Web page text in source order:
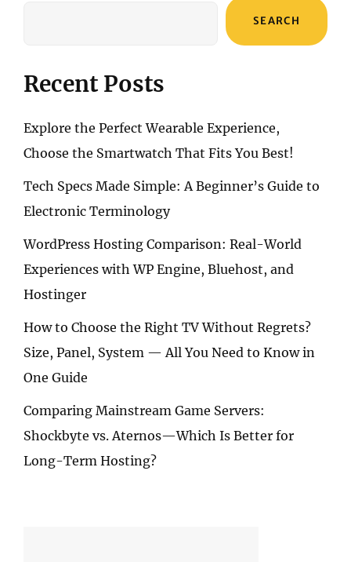
EDGE
SEARCH
Recent Posts
Explore the Perfect Wearable Experience,
Choose the Smartwatch That Fits You Best!
Tech Specs Made Simple: A Beginner’s Guide to
Electronic Terminology
WordPress Hosting Comparison: Real-World
Experiences with WP Engine, Bluehost, and
Hostinger
How to Choose the Right TV Without Regrets?
Size, Panel, System — All You Need to Know in
One Guide
Comparing Mainstream Game Servers:
Shockbyte vs. Aternos—Which Is Better for
Long-Term Hosting?